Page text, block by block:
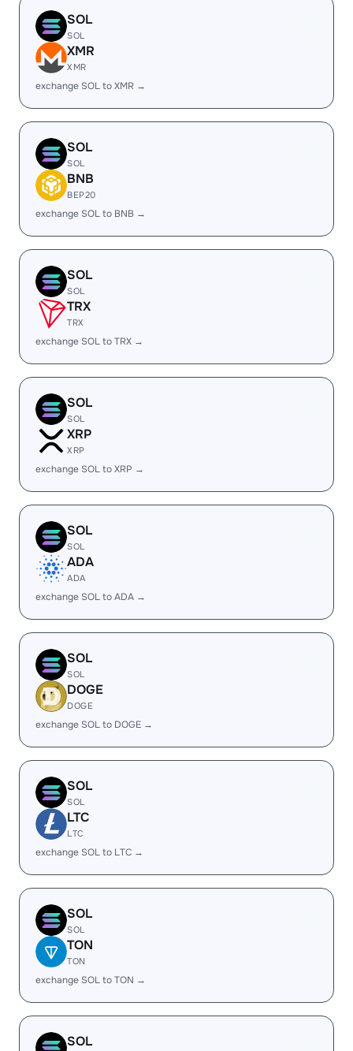
SOL
SOL
XMR
XMR
exchange SOL to XMR →
SOL
SOL
BNB
BEP20
exchange SOL to BNB →
SOL
SOL
TRX
TRX
exchange SOL to TRX →
SOL
SOL
XRP
XRP
exchange SOL to XRP →
SOL
SOL
ADA
ADA
exchange SOL to ADA →
SOL
SOL
DOGE
DOGE
exchange SOL to DOGE →
SOL
SOL
LTC
LTC
exchange SOL to LTC →
SOL
SOL
TON
TON
exchange SOL to TON →
SOL